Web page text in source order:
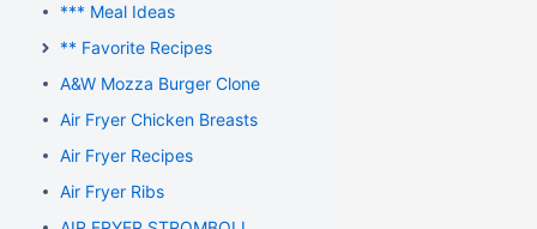
*** Meal Ideas
** Favorite Recipes
A&W Mozza Burger Clone
Air Fryer Chicken Breasts
Air Fryer Recipes
Air Fryer Ribs